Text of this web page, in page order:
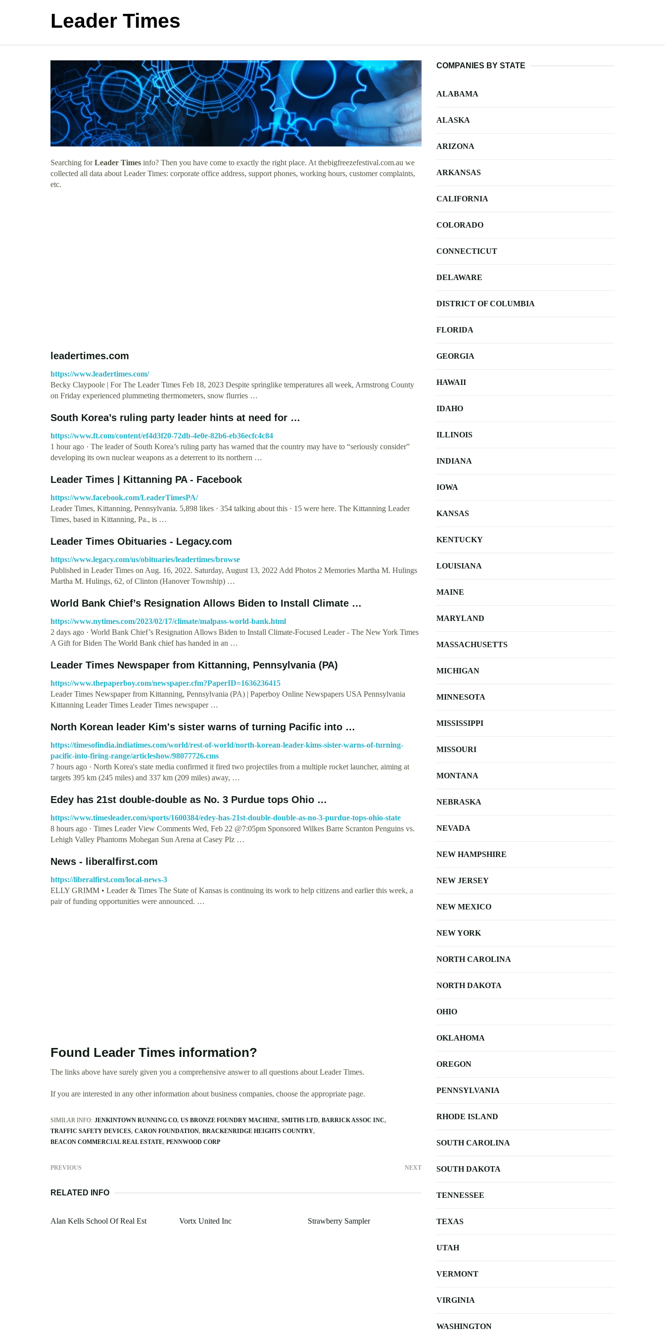
Leader Times
Searching forLeader Times info? Then you have come to exactly the right place. At thebigfreezefestival.com.au we
collected all data about Leader Times: corporate office address, support phones, working hours, customer complaints,
etc.
leadertimes.com
https://www.leadertimes.com/
Becky Claypoole | For The Leader Times Feb 18, 2023 Despite springlike temperatures all week, Armstrong County
on Friday experienced plummeting thermometers, snow flurries …
South Korea’s ruling party leader hints at need for …
https://www.ft.com/content/ef4d3f20-72db-4e0e-82b6-eb36ecfc4c84
1 hour ago · The leader of South Korea’s ruling party has warned that the country may have to “seriously consider”
developing its own nuclear weapons as a deterrent to its northern …
Leader Times | Kittanning PA - Facebook
https://www.facebook.com/LeaderTimesPA/
Leader Times, Kittanning, Pennsylvania. 5,898 likes · 354 talking about this · 15 were here. The Kittanning Leader
Times, based in Kittanning, Pa., is …
Leader Times Obituaries - Legacy.com
https://www.legacy.com/us/obituaries/leadertimes/browse
Published in Leader Times on Aug. 16, 2022. Saturday, August 13, 2022 Add Photos 2 Memories Martha M. Hulings
Martha M. Hulings, 62, of Clinton (Hanover Township) …
World Bank Chief’s Resignation Allows Biden to Install Climate …
https://www.nytimes.com/2023/02/17/climate/malpass-world-bank.html
2 days ago · World Bank Chief’s Resignation Allows Biden to Install Climate-Focused Leader - The New York Times
A Gift for Biden The World Bank chief has handed in an …
Leader Times Newspaper from Kittanning, Pennsylvania (PA)
https://www.thepaperboy.com/newspaper.cfm?PaperID=1636236415
Leader Times Newspaper from Kittanning, Pennsylvania (PA) | Paperboy Online Newspapers USA Pennsylvania
Kittanning Leader Times Leader Times newspaper …
North Korean leader Kim's sister warns of turning Pacific into …
https://timesofindia.indiatimes.com/world/rest-of-world/north-korean-leader-kims-sister-warns-of-turning-
pacific-into-firing-range/articleshow/98077726.cms
7 hours ago · North Korea's state media confirmed it fired two projectiles from a multiple rocket launcher, aiming at
targets 395 km (245 miles) and 337 km (209 miles) away, …
Edey has 21st double-double as No. 3 Purdue tops Ohio …
https://www.timesleader.com/sports/1600384/edey-has-21st-double-double-as-no-3-purdue-tops-ohio-state
8 hours ago · Times Leader View Comments Wed, Feb 22 @7:05pm Sponsored Wilkes Barre Scranton Penguins vs.
Lehigh Valley Phantoms Mohegan Sun Arena at Casey Plz …
News - liberalfirst.com
https://liberalfirst.com/local-news-3
ELLY GRIMM • Leader & Times The State of Kansas is continuing its work to help citizens and earlier this week, a
pair of funding opportunities were announced. …
Found Leader Times information?
The links above have surely given you a comprehensive answer to all questions about Leader Times.
If you are interested in any other information about business companies, choose the appropriate page.
SIMILAR INFO: JENKINTOWN RUNNING CO US BRONZE FOUNDRY MACHINE SMITHS LTD BARRICK ASSOC INC
TRAFFIC SAFETY DEVICES CARON FOUNDATION BRACKENRIDGE HEIGHTS COUNTRY
BEACON COMMERCIAL REAL ESTATE PENNWOOD CORP
PREVIOUS NEXT
RELATED INFO
Alan Kells School Of Real Est Vortx United Inc Strawberry Sampler
COMPANIES BY STATE
ALABAMA
ALASKA
ARIZONA
ARKANSAS
CALIFORNIA
COLORADO
CONNECTICUT
DELAWARE
DISTRICT OF COLUMBIA
FLORIDA
GEORGIA
HAWAII
IDAHO
ILLINOIS
INDIANA
IOWA
KANSAS
KENTUCKY
LOUISIANA
MAINE
MARYLAND
MASSACHUSETTS
MICHIGAN
MINNESOTA
MISSISSIPPI
MISSOURI
MONTANA
NEBRASKA
NEVADA
NEW HAMPSHIRE
NEW JERSEY
NEW MEXICO
NEW YORK
NORTH CAROLINA
NORTH DAKOTA
OHIO
OKLAHOMA
OREGON
PENNSYLVANIA
RHODE ISLAND
SOUTH CAROLINA
SOUTH DAKOTA
TENNESSEE
TEXAS
UTAH
VERMONT
VIRGINIA
WASHINGTON